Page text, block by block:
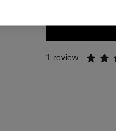
1 review